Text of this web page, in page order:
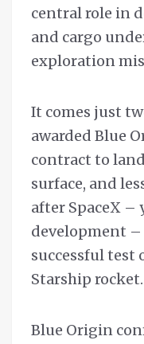
central role in
and cargo
exploration
It comes just
awarded Blue
contract to
surface, and
after SpaceX –
development
successful
Starship rocket.
Blue Origin